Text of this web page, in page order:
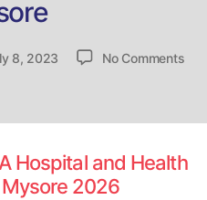
8, 2023 No Commentson
Hospital and Health
2026